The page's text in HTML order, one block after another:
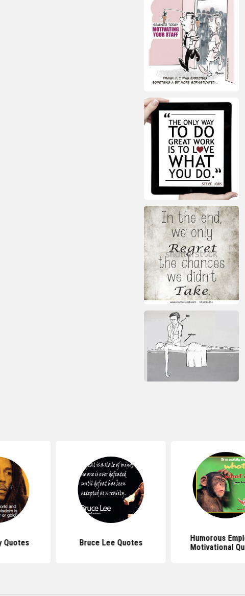
Quotes Bruce Lee Quotes
Humorous
Motivational